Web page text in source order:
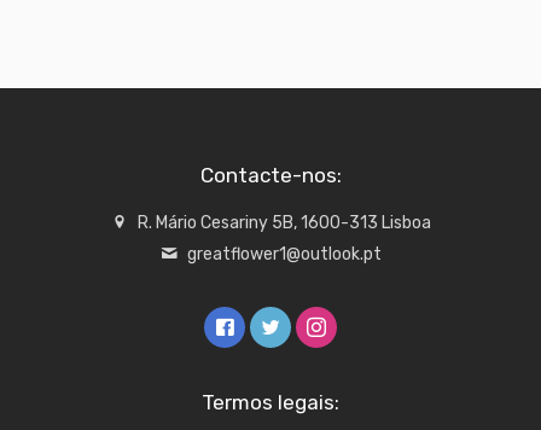
Contacte-nos:
R. Mário Cesariny 5B, 1600-313 Lisboa
greatflower1@outlook.pt
Termos legais: